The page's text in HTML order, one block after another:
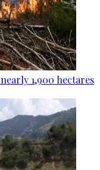
1,900 hectares